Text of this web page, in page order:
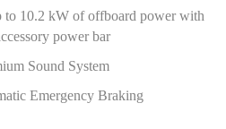
to 10.2 kW of offboard power with
power bar
Sound System
Emergency Braking